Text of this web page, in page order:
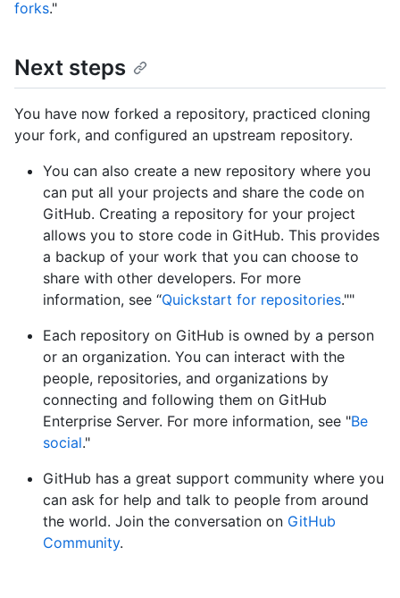
forks."
Next steps
You have now forked a repository, practiced cloning
your fork, and configured an upstream repository.
You can also create a new repository where you
can put all your projects and share the code on
GitHub. Creating a repository for your project
allows you to store code in GitHub. This provides
a backup of your work that you can choose to
share with other developers. For more
information, see “Quickstart for repositories.""
Each repository on GitHub is owned by a person
or an organization. You can interact with the
people, repositories, and organizations by
connecting and following them on GitHub
Enterprise Server. For more information, see "Be
social."
GitHub has a great support community where you
can ask for help and talk to people from around
the world. Join the conversation on GitHub
Community.